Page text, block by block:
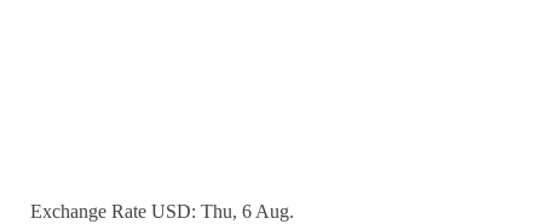
Exchange Rate USD: Thu, 6 Aug.